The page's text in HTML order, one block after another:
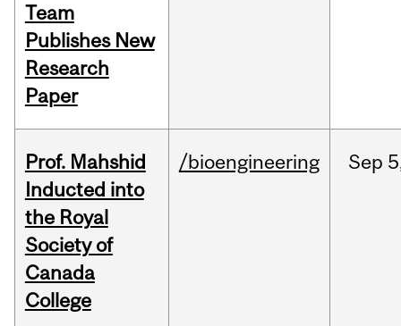
Team
Publishes New
Research
Paper
Prof. Mahshid
Inducted into
the Royal
Society of
Canada
College
/bioengineering Sep